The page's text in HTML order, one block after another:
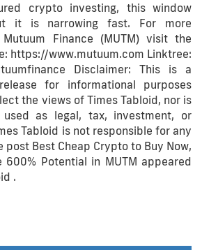
crypto investing, this window
it is narrowing fast. For more
Finance (MUTM) visit the
https://www.mutuum.com Linktree:
Disclaimer: This is a
for informational purposes
the views of Times Tabloid, nor is
as legal, tax, investment, or
Tabloid is not responsible for any
post Best Cheap Crypto to Buy Now,
600% Potential in MUTM appeared
.